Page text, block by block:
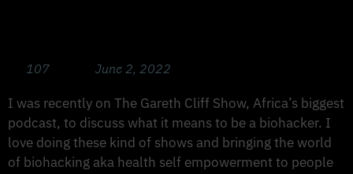
107 June 2, 2022
I was recently on The Gareth Cliff Show, Africa’s biggest
podcast, to discuss what it means to be a biohacker. I
love doing these kind of shows and bringing the world
of biohacking aka health self empowerment to people